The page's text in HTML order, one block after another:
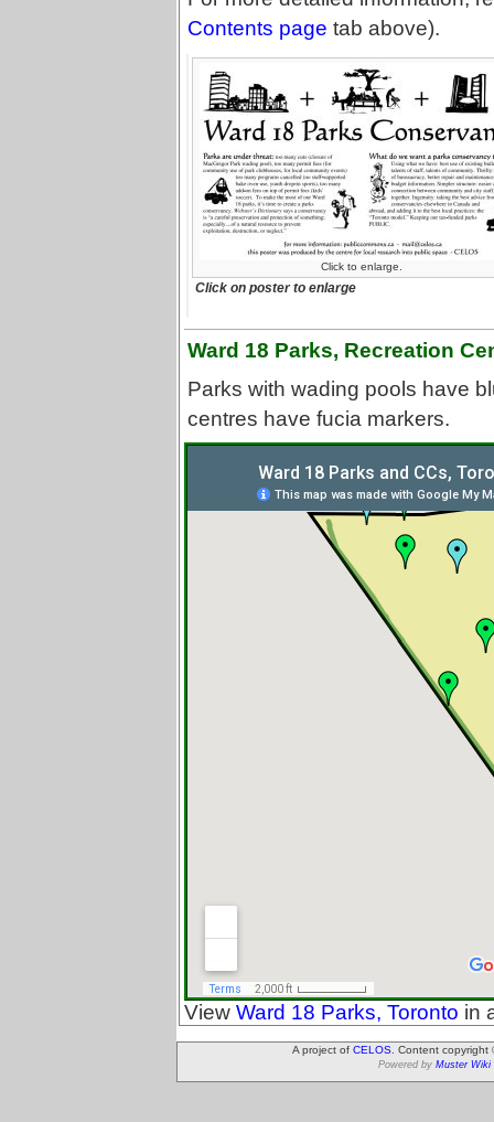
Contents page tab above).
Click to enlarge.
Click on poster to enlarge
Ward 18 Parks, Recreation
Parks with wading pools have
centres have fucia markers.
View Ward 18 Parks, Toronto in
A project of CELOS . Content
Powered by Muster Wiki